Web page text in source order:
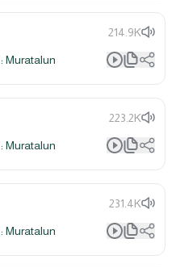
214.9K
Muratalun
223.2K
Muratalun
231.4K
Muratalun